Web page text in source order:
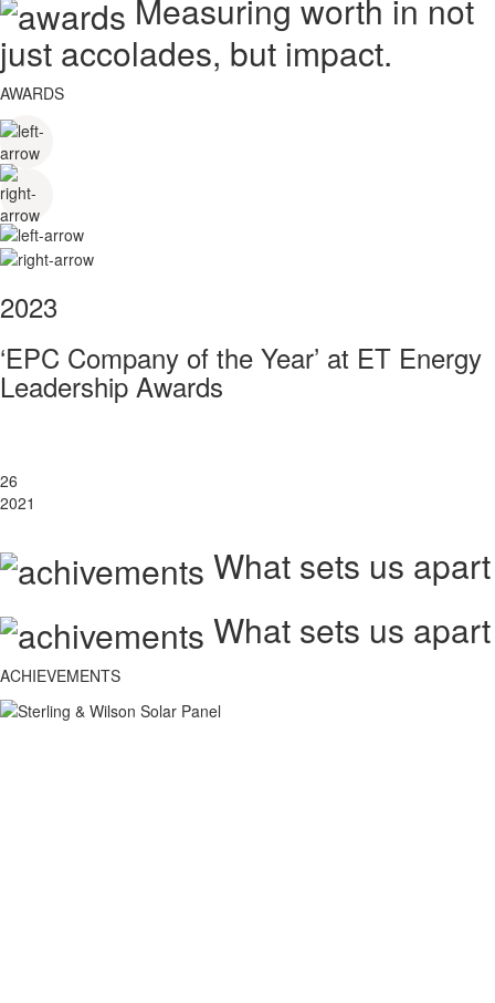
Measuring worth in not
just accolades, but impact.
AWARDS
2023
‘EPC Company of the Year’ at ET Energy
Leadership Awards
26
2021
What sets us apart
What sets us apart
ACHIEVEMENTS